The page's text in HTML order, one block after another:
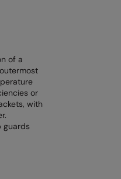
of a
or
with
guards